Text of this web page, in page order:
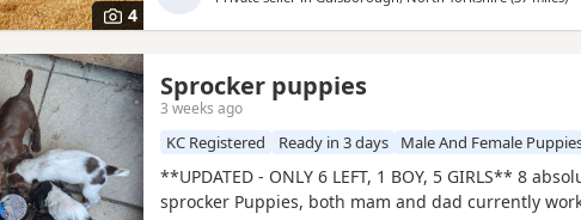
And Wear
4
Sprocker puppies
3 weeks ago
KC Registered Ready in 3 days Male And Female
**UPDATED - ONLY 6 LEFT, 1 BOY, 5 GIRLS** 8
sprocker Puppies, both mam and dad currently